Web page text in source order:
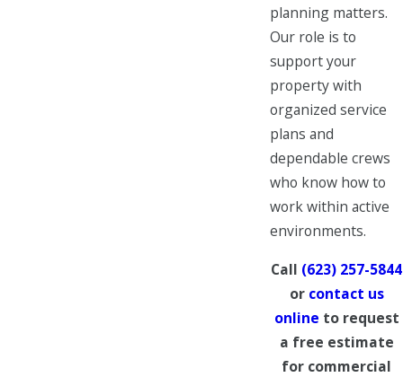
planning matters.
Our role is to
support your
property with
organized service
plans and
dependable crews
who know how to
work within active
environments.
Call (623) 257-5844
or contact us
online to request
a free estimate
for commercial